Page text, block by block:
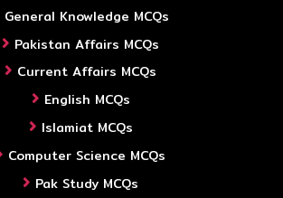
General Knowledge MCQs
Pakistan Affairs MCQs
Current Affairs MCQs
English MCQs
Islamiat MCQs
Computer Science MCQs
Pak Study MCQs